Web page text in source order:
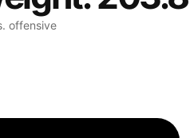
offensive